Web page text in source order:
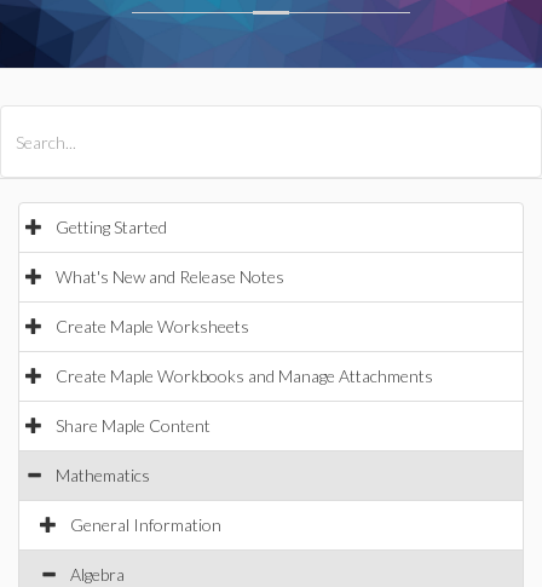
Getting Started
What's New and Release Notes
Create Maple Worksheets
Create Maple Workbooks and Manage Attachments
Share Maple Content
Mathematics
General Information
Algebra